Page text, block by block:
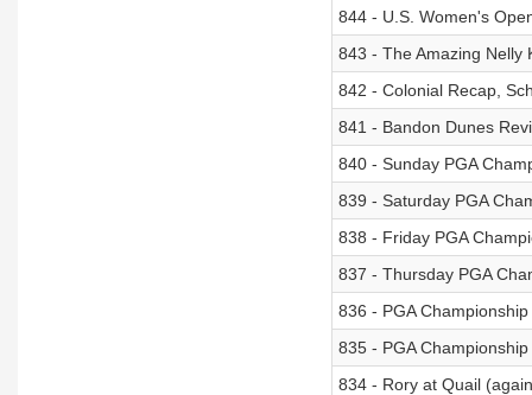
844 - U.S. Women's
843 - The Amazing Nelly
842 - Colonial Recap,
841 - Bandon Dunes
840 - Sunday PGA
839 - Saturday PGA
838 - Friday PGA
837 - Thursday PGA
836 - PGA
835 - PGA
834 - Rory at Quail